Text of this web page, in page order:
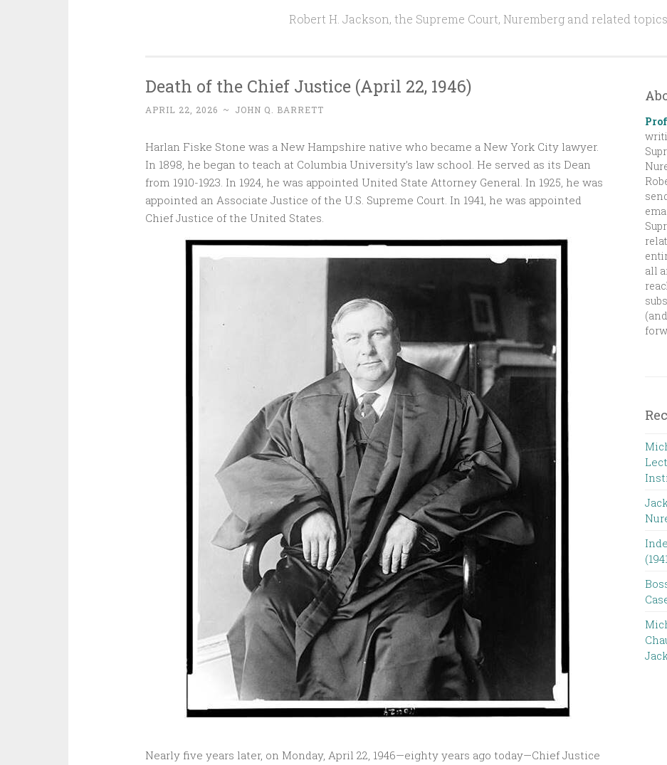
Robert H. Jackson, the Supreme Court, Nuremberg and related topics
Death of the Chief Justice (April 22, 1946)
APRIL 22, 2026 ~ JOHN Q. BARRETT
Harlan Fiske Stone was a New Hampshire native who became a New York City lawyer.
In 1898, he began to teach at Columbia University’s law school. He served as its Dean
from 1910-1923. In 1924, he was appointed United State Attorney General. In 1925, he was
appointed an Associate Justice of the U.S. Supreme Court. In 1941, he was appointed
Chief Justice of the United States.
Nearly five years later, on Monday, April 22, 1946—eighty years ago today—Chief Justice
all